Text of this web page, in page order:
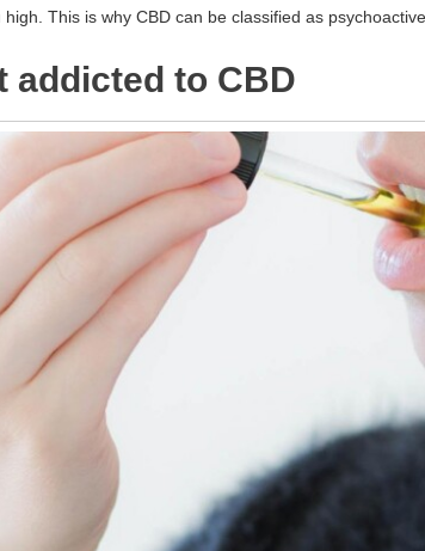
This is why CBD can be classified as
addicted to CBD